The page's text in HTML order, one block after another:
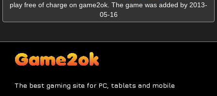
play free of charge on game2ok. The game was added by 2013-
05-16
The best gaming site for PC, tablets and mobile